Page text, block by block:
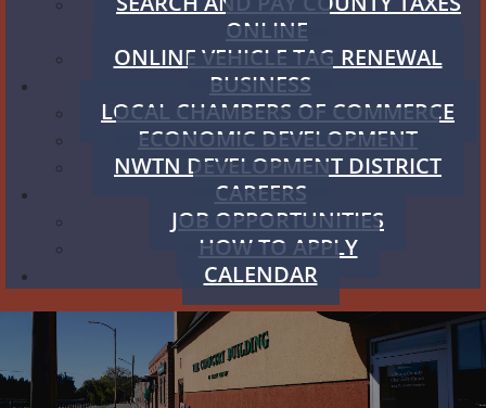
ONLINE
ONLINE VEHICLE TAG RENEWAL
BUSINESS
LOCAL CHAMBERS OF COMMERCE
ECONOMIC DEVELOPMENT
NWTN DEVELOPMENT DISTRICT
CAREERS
JOB OPPORTUNITIES
HOW TO APPLY
CALENDAR